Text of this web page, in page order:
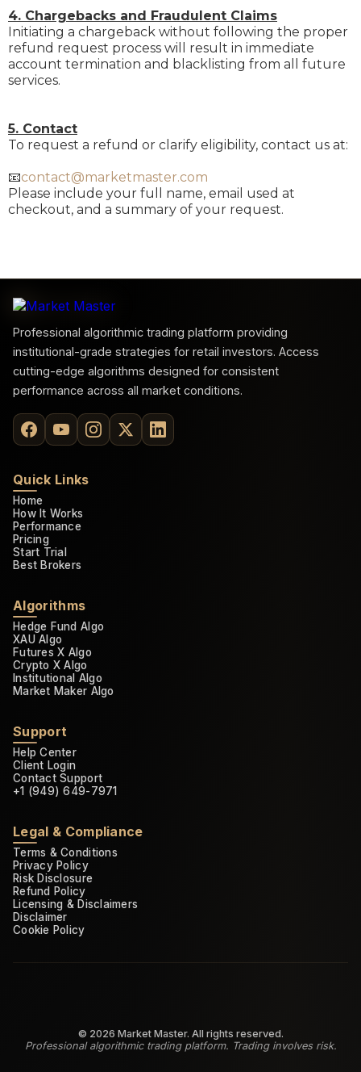
4. Chargebacks and Fraudulent Claims
Initiating a chargeback without following the proper
refund request process will result in immediate
account termination and blacklisting from all future
services.
5. Contact
To request a refund or clarify eligibility, contact us at:
📧contact@marketmaster.com
Please include your full name, email used at
checkout, and a summary of your request.
Professional algorithmic trading platform providing
institutional-grade strategies for retail investors. Access
cutting-edge algorithms designed for consistent
performance across all market conditions.
Quick Links
Home
How It Works
Performance
Pricing
Start Trial
Best Brokers
Algorithms
Hedge Fund Algo
XAU Algo
Futures X Algo
Crypto X Algo
Institutional Algo
Market Maker Algo
Support
Help Center
Client Login
Contact Support
+1 (949) 649-7971
Legal & Compliance
Terms & Conditions
Privacy Policy
Risk Disclosure
Refund Policy
Licensing & Disclaimers
Disclaimer
Cookie Policy
© 2026 Market Master. All rights reserved.
Professional algorithmic trading platform. Trading involves risk.